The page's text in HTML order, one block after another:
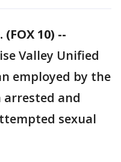
(FOX 10) --
Valley Unified
employed by the
arrested and
sexual